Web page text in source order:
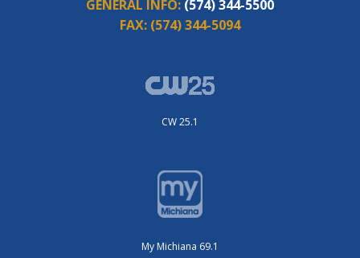
GENERAL INFO: (574) 344-5500
FAX: (574) 344-5094
CW 25.1
My Michiana 69.1